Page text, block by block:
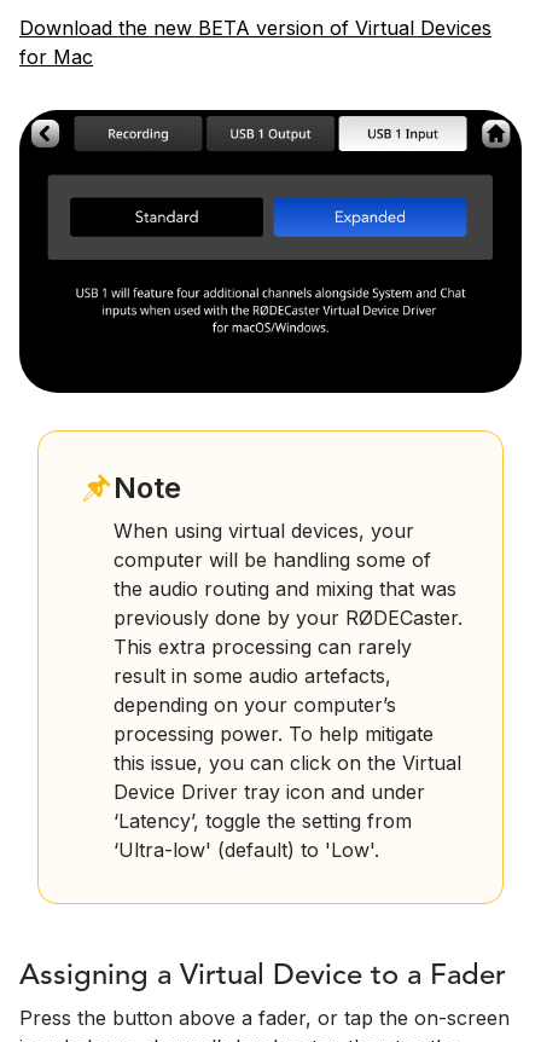
Download the new BETA version of Virtual Devices
for Mac
Note
When using virtual devices, your
computer will be handling some of
the audio routing and mixing that was
previously done by your RØDECaster.
This extra processing can rarely
result in some audio artefacts,
depending on your computer’s
processing power. To help mitigate
this issue, you can click on the Virtual
Device Driver tray icon and under
‘Latency’, toggle the setting from
‘Ultra-low' (default) to 'Low'.
Assigning a Virtual Device to a Fader
Press the button above a fader, or tap the on-screen